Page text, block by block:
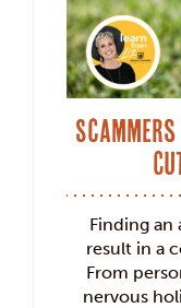
Finding
result in a
From
nervous